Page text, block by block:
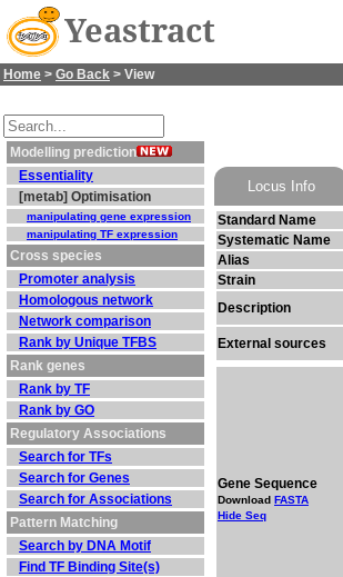
Yeastract
Home > Go Back > View
Modelling prediction
Essentiality
[metab] Optimisation
manipulating gene expression
manipulating TF expression
Cross species
Promoter analysis
Homologous network
Network comparison
Rank by Unique TFBS
Rank genes
Rank by TF
Rank by GO
Regulatory Associations
Search for TFs
Search for Genes
Search for Associations
Pattern Matching
Search by DNA Motif
Find TF Binding Site(s)
Locus Info
Standard Name
Systematic Name
Alias
Strain
Description
External sources
Gene Sequence
Download FASTA
Hide Seq